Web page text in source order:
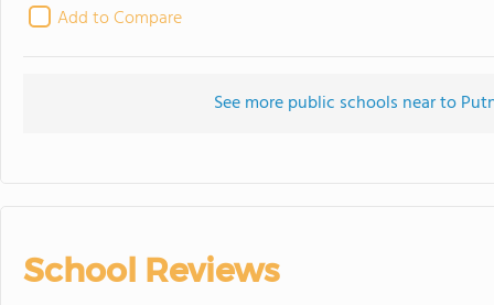
Add to Compare
See more public schools near to
School Reviews